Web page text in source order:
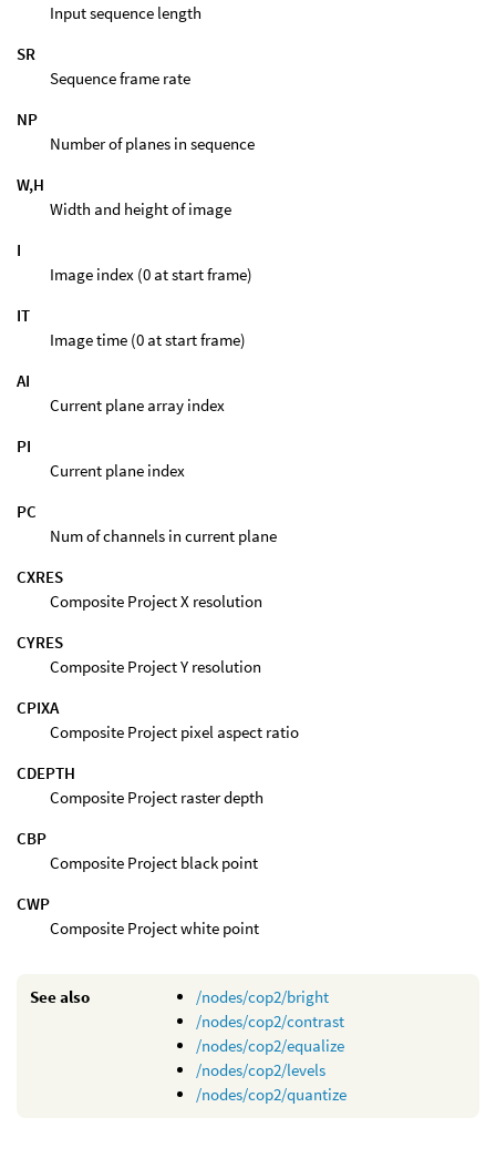
Input sequence length
SR
Sequence frame rate
NP
Number of planes in sequence
W,H
Width and height of image
I
Image index (0 at start frame)
IT
Image time (0 at start frame)
AI
Current plane array index
PI
Current plane index
PC
Num of channels in current plane
CXRES
Composite Project X resolution
CYRES
Composite Project Y resolution
CPIXA
Composite Project pixel aspect ratio
CDEPTH
Composite Project raster depth
CBP
Composite Project black point
CWP
Composite Project white point
See also
/nodes/cop2/bright
/nodes/cop2/contrast
/nodes/cop2/equalize
/nodes/cop2/levels
/nodes/cop2/quantize